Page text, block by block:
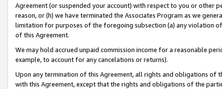
Agreement (or suspended your account) with respect to you or other
reason, or (h) we have terminated the Associates Program as we
limitation for purposes of the foregoing subsection (a) any violation
of this Agreement.
We may hold accrued unpaid commission income for a reasonable
example, to account for any cancelations or returns).
Upon any termination of this Agreement, all rights and obligations of
with this Agreement, except that the rights and obligations of the